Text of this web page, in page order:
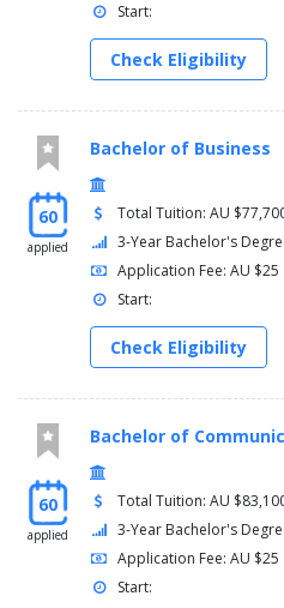
Start:
Check Eligibility
60
applied
Bachelor of Business
Total Tuition: AU
3-Year Bachelor's
Application Fee: AU $25
Start:
Check Eligibility
60
applied
Bachelor of
Total Tuition: AU
3-Year Bachelor's
Application Fee: AU $25
Start: